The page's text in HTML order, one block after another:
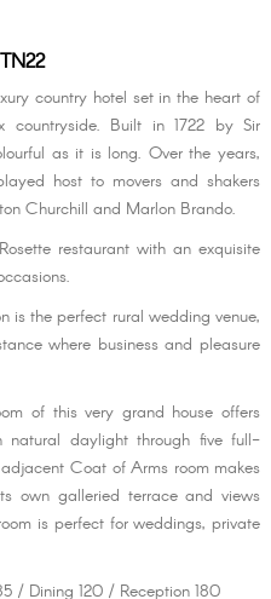
country hotel set in the heart of
countryside. Built in 1722 by Sir
as it is long. Over the years,
host to movers and shakers
Churchill and Marlon Brando.
restaurant with an exquisite
is the perfect rural wedding venue,
where business and pleasure
of this very grand house offers
daylight through five full-
Coat of Arms room makes
own galleried terrace and views
is perfect for weddings, private
/ Dining 120 / Reception 180